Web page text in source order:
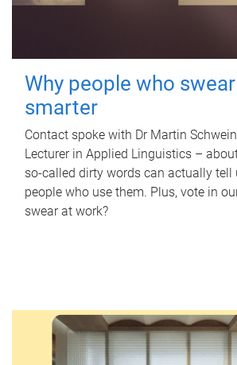
Why people who
smarter
Contact spoke with Dr Martin
Lecturer in Applied Linguistics –
so-called dirty words can actually tell
people who use them. Plus, vote in
swear at work?